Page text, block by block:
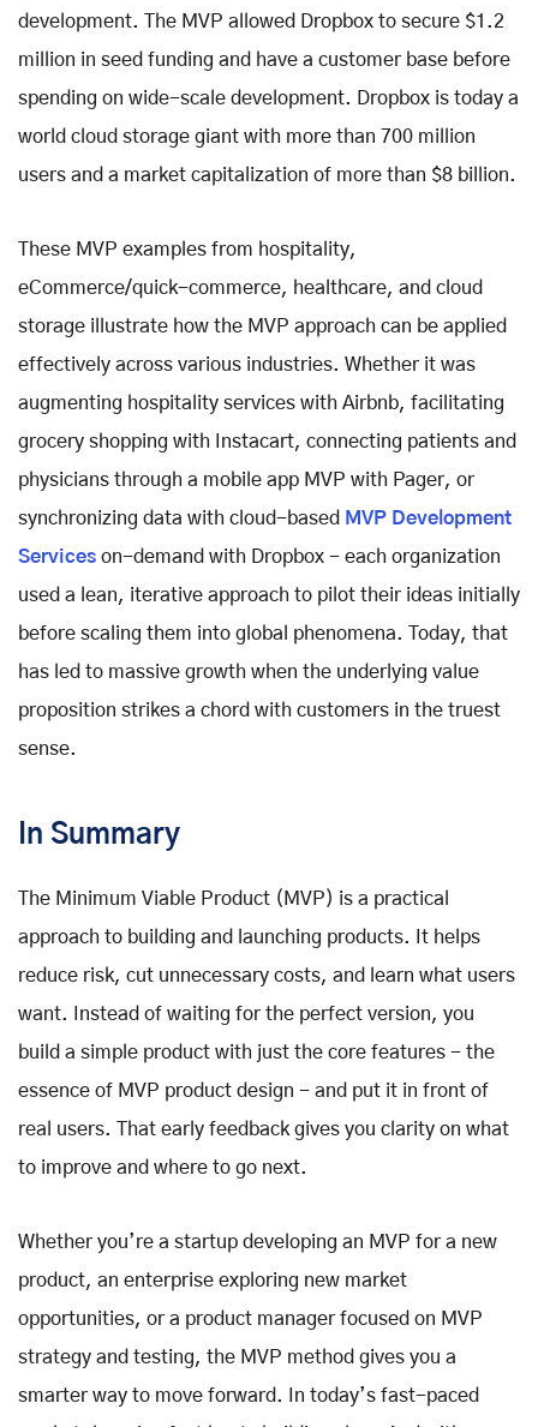
development. The MVP allowed Dropbox to secure $1.2
million in seed funding and have a customer base before
spending on wide-scale development. Dropbox is today a
world cloud storage giant with more than 700 million
users and a market capitalization of more than $8 billion.
These MVP examples from hospitality,
eCommerce/quick-commerce, healthcare, and cloud
storage illustrate how the MVP approach can be applied
effectively across various industries. Whether it was
augmenting hospitality services with Airbnb, facilitating
grocery shopping with Instacart, connecting patients and
physicians through a mobile app MVP with Pager, or
synchronizing data with cloud-based MVP Development
Services on-demand with Dropbox - each organization
used a lean, iterative approach to pilot their ideas initially
before scaling them into global phenomena. Today, that
has led to massive growth when the underlying value
proposition strikes a chord with customers in the truest
sense.
In Summary
The Minimum Viable Product (MVP) is a practical
approach to building and launching products. It helps
reduce risk, cut unnecessary costs, and learn what users
want. Instead of waiting for the perfect version, you
build a simple product with just the core features - the
essence of MVP product design - and put it in front of
real users. That early feedback gives you clarity on what
to improve and where to go next.
Whether you’re a startup developing an MVP for a new
product, an enterprise exploring new market
opportunities, or a product manager focused on MVP
strategy and testing, the MVP method gives you a
smarter way to move forward. In today’s fast-paced